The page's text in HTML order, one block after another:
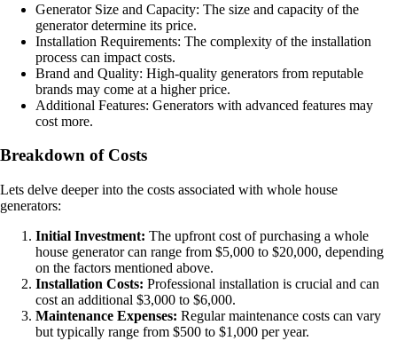
Generator Size and Capacity: The size and capacity of the
generator determine its price.
Installation Requirements: The complexity of the installation
process can impact costs.
Brand and Quality: High-quality generators from reputable
brands may come at a higher price.
Additional Features: Generators with advanced features may
cost more.
Breakdown of Costs
Lets delve deeper into the costs associated with whole house
generators:
Initial Investment: The upfront cost of purchasing a whole
house generator can range from $5,000 to $20,000, depending
on the factors mentioned above.
Installation Costs: Professional installation is crucial and can
cost an additional $3,000 to $6,000.
Maintenance Expenses: Regular maintenance costs can vary
but typically range from $500 to $1,000 per year.